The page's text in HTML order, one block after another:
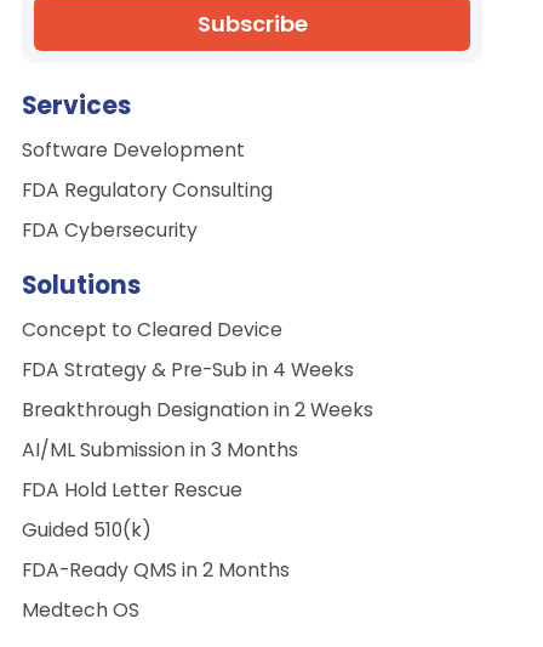
Services
Software Development
FDA Regulatory Consulting
FDA Cybersecurity
Solutions
Concept to Cleared Device
FDA Strategy & Pre-Sub in 4 Weeks
Breakthrough Designation in 2 Weeks
AI/ML Submission in 3 Months
FDA Hold Letter Rescue
Guided 510(k)
FDA-Ready QMS in 2 Months
Medtech OS